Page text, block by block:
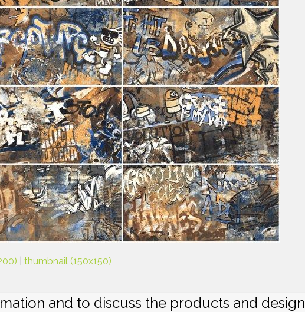
|thumbnail (150x150)
and to discuss the products and design